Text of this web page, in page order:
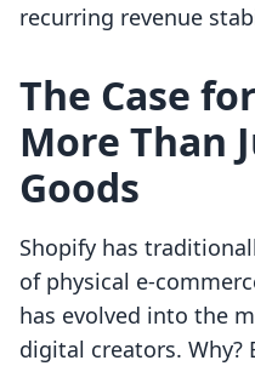
recurring revenue
The Case
More Than
Goods
Shopify has
of physical e-
has evolved into the
digital creators. Why?